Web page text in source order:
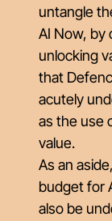
untangle
AI Now, by
unlocking
that
acutely
as the use
value.
As an
budget for
also be